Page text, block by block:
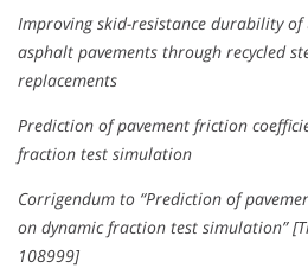
Improving skid-resistance durability
asphalt pavements through recycled
replacements
Prediction of pavement friction
fraction test simulation
Corrigendum to “Prediction of
on dynamic fraction test simulation”
108999]